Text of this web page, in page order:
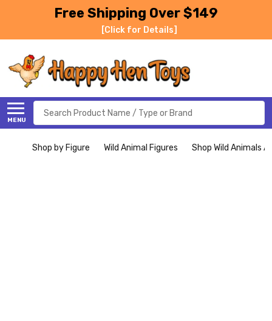
Free Shipping Over $149
[Click for Details]
MENU
Search
Shop by Figure Wild Animal Figures Shop Wild Animals